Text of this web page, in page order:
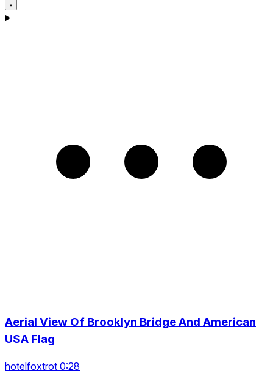
Aerial View Of Brooklyn Bridge And American
USA Flag
hotelfoxtrot 0:28